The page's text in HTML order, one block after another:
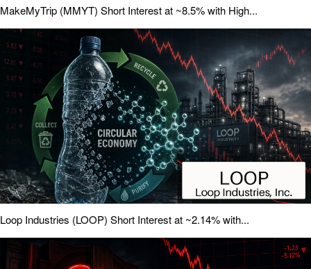
MakeMyTrip (MMYT) Short Interest at ~8.5% with High...
Loop Industries (LOOP) Short Interest at ~2.14% with...